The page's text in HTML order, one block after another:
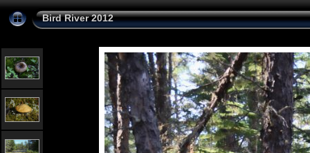
Bird River 2012